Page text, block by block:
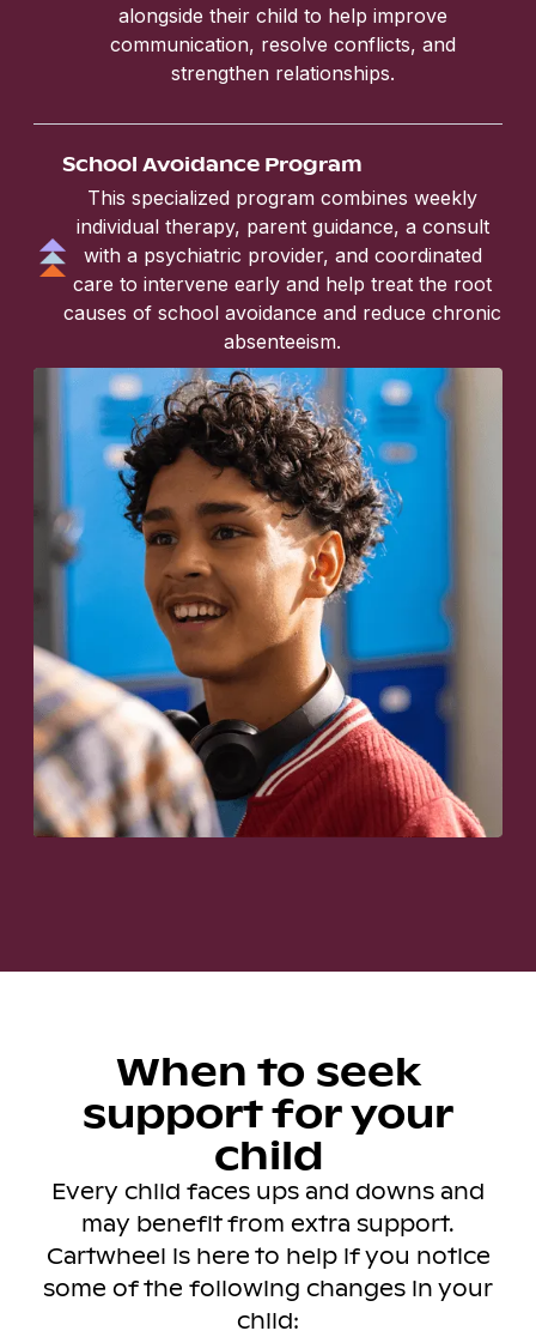
alongside their child to help improve
communication, resolve conflicts, and
strengthen relationships.
School Avoidance Program
This specialized program combines weekly
individual therapy, parent guidance, a consult
with a psychiatric provider, and coordinated
care to intervene early and help treat the root
causes of school avoidance and reduce chronic
absenteeism.
When to seek
support for your
child
Every child faces ups and downs and
may benefit from extra support.
Cartwheel is here to help if you notice
some of the following changes in your
child: